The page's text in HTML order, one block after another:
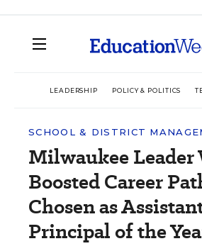
LEADERSHIP POLICY & POLITICS
SCHOOL & DISTRICT
Milwaukee Leader
Boosted Career
Chosen as
Principal of the